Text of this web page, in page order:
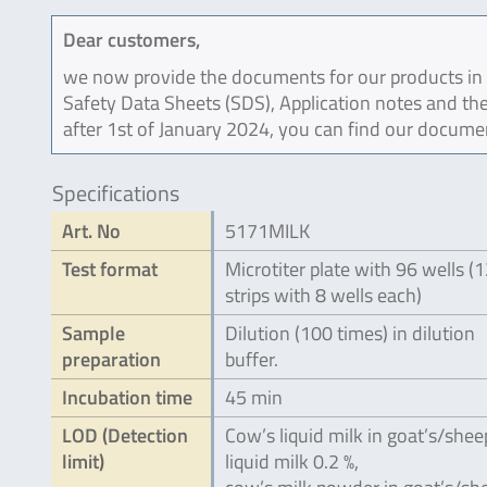
Dear customers,
we now provide the documents for our products
Safety Data Sheets (SDS), Application notes and
after 1st of January 2024, you can find our
Specifications
Art. No
5171MILK
Test format
Microtiter plate with 96 wells
strips with 8 wells each)
Sample
preparation
Dilution (100 times) in dilution
buffer.
Incubation time
45 min
LOD (Detection
limit)
Cow’s liquid milk in goat’s/
liquid milk 0.2 %,